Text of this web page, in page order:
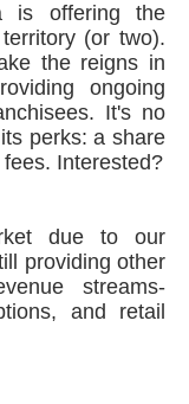
is offering the
(or two).
the reigns in
ongoing
It's no
perks: a share
Interested?
due to our
providing other
streams-
and retail